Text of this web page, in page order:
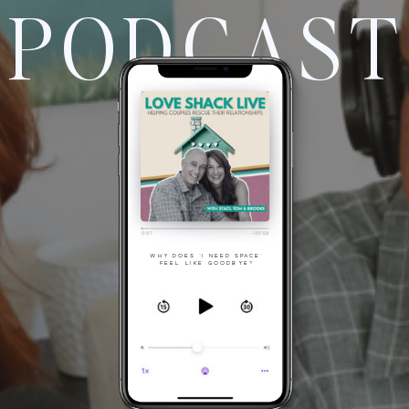
PODCAST
WHY DOES "I NEED SPACE"
FEEL LIKE GOODBYE?